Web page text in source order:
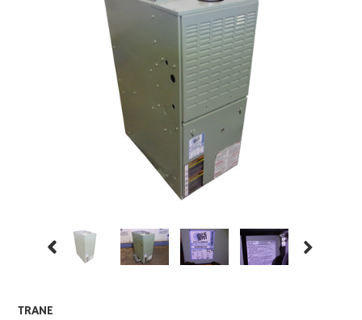
TRANE